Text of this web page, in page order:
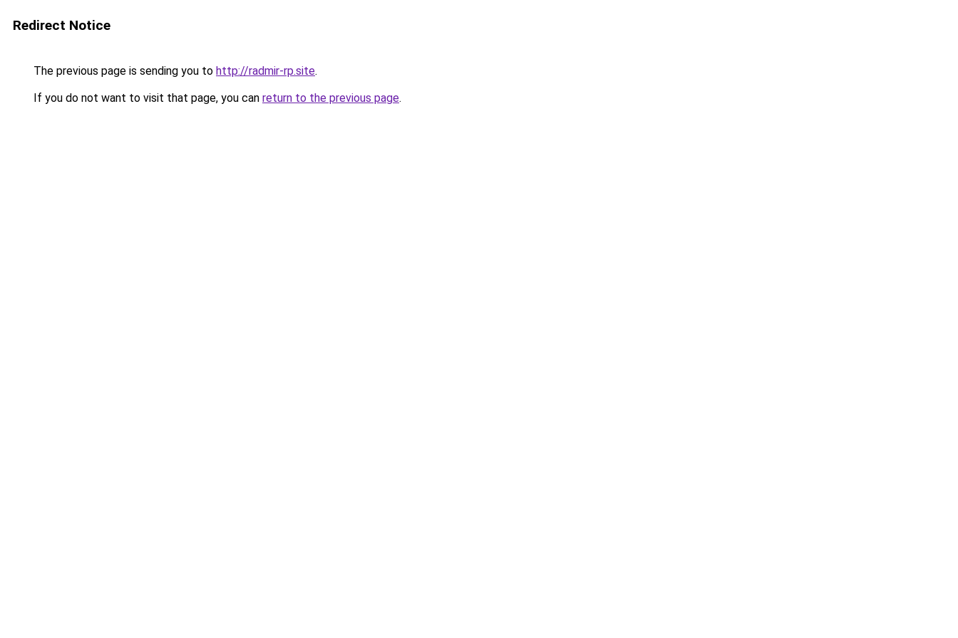
Redirect Notice
The previous page is sending you to http://radmir-rp.site.
If you do not want to visit that page, you can return to the previous page.